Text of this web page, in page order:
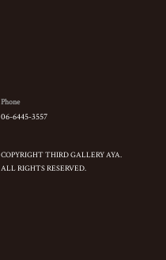
Phone
06-6445-3557
COPYRIGHT THIRD GALLERY AYA.
ALL RIGHTS RESERVED.